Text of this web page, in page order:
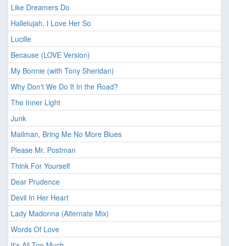
Like Dreamers Do
Hallelujah, I Love Her So
Lucille
Because (LOVE Version)
My Bonnie (with Tony Sheridan)
Why Don't We Do It In the Road?
The Inner Light
Junk
Mailman, Bring Me No More Blues
Please Mr. Postman
Think For Yourself
Dear Prudence
Devil In Her Heart
Lady Madonna (Alternate Mix)
Words Of Love